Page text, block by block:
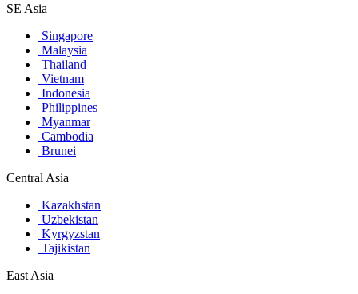
SE Asia
Singapore
Malaysia
Thailand
Vietnam
Indonesia
Philippines
Myanmar
Cambodia
Brunei
Central Asia
Kazakhstan
Uzbekistan
Kyrgyzstan
Tajikistan
East Asia